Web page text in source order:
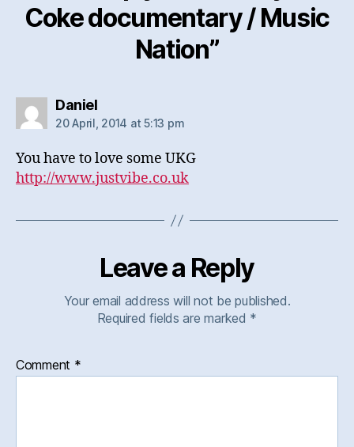
Coke documentary / Music
Nation”
Danielsays:
20 April, 2014 at 5:13 pm
You have to love some UKG
http://www.justvibe.co.uk
Leave a Reply
Your email address will not be published.
Required fields are marked *
Comment *